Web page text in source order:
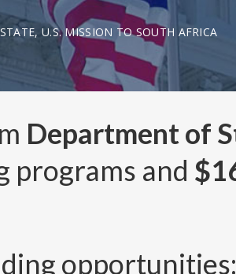
U.S. MISSION TO SOUTH AFRICA
Department of
programs and
opportunities: